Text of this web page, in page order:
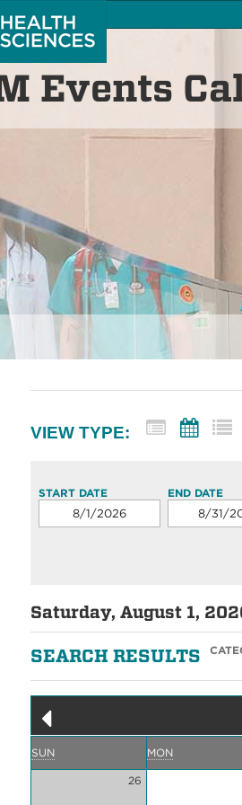
Events
VIEW TYPE:
START DATE END DATE
Saturday, August 1,
SEARCH RESULTS
SUN MON
26